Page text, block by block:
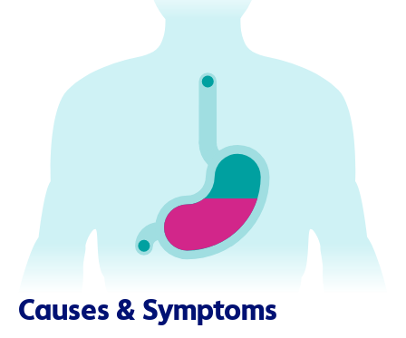
Causes & Symptoms